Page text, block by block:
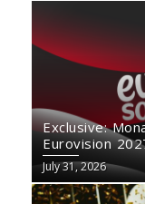
Exclusive:
Eurovision
July 31, 2026